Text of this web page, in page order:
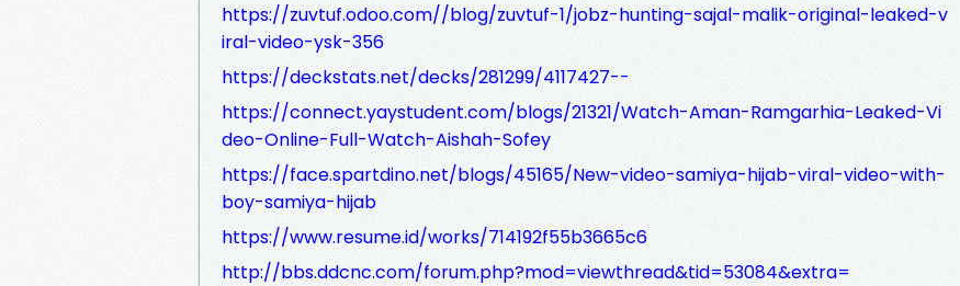
https://zuvtuf.odoo.com//blog/zuvtuf-1/jobz-hunting-sajal-malik-original-leaked-v
iral-video-ysk-356
https://deckstats.net/decks/281299/4117427--
https://connect.yaystudent.com/blogs/21321/Watch-Aman-Ramgarhia-Leaked-Vi
deo-Online-Full-Watch-Aishah-Sofey
https://face.spartdino.net/blogs/45165/New-video-samiya-hijab-viral-video-with-
boy-samiya-hijab
https://www.resume.id/works/714192f55b3665c6
http://bbs.ddcnc.com/forum.php?mod=viewthread&tid=53084&extra=